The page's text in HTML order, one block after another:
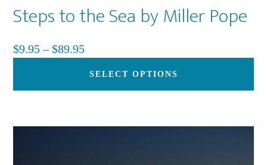
Steps to the Sea by Miller Pope
$9.95 – $89.95Price
SELECT OPTIONS